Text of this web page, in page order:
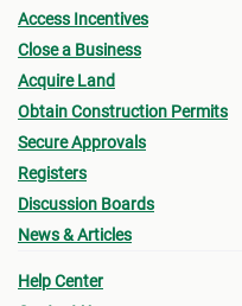
Access Incentives
Close a Business
Acquire Land
Obtain Construction Permits
Secure Approvals
Registers
Discussion Boards
News & Articles
Help Center